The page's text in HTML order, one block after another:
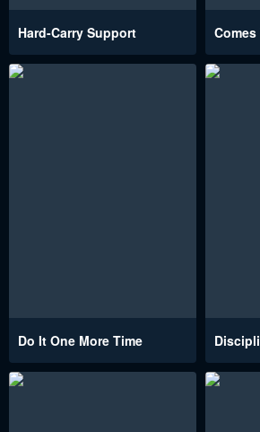
Hard-Carry Support
Do It One More Time